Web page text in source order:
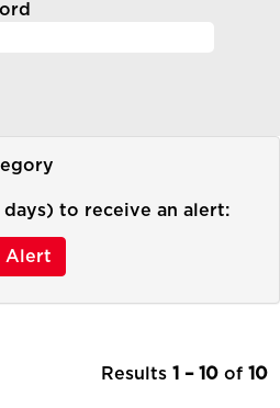
to receive an alert:
Results 1 – 10 of 10